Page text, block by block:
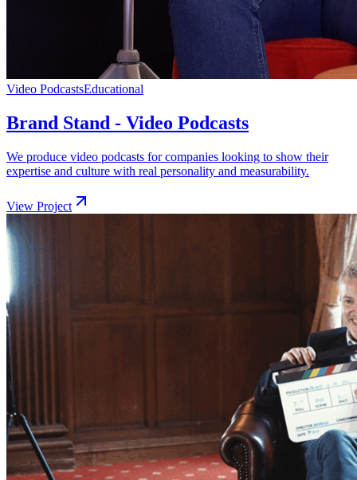
Video PodcastsEducational
Brand Stand - Video Podcasts
We produce video podcasts for companies looking to show their
expertise and culture with real personality and measurability.
View Project